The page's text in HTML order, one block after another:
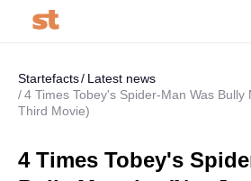
Startefacts
Latest news
4 Times Tobey's Spider-Man Was Bully
Third Movie)
4 Times Tobey's